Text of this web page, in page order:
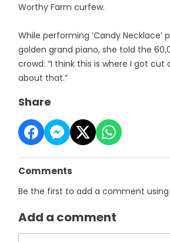
Worthy Farm curfew.
While performing ‘Candy Necklace’
golden grand piano, she told the
crowd: “I think this is where I got
about that.”
Share
Comments
Be the first to add a comment
Add a comment